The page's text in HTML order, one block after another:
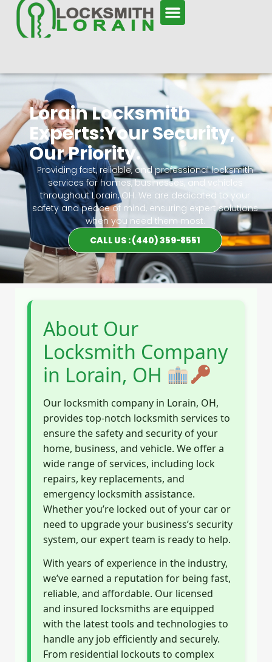
Lorain Locksmith
Experts:Your Security,
Our Priority.
Providing fast, reliable, and professional locksmith
services for homes, businesses, and vehicles
throughout Lorain, OH. We are dedicated to your
safety and peace of mind, ensuring expert solutions
when you need them most.
CALL US : (440) 359-8551
About Our
Locksmith Company
in Lorain, OH
Our locksmith company in Lorain, OH,
provides top-notch locksmith services to
ensure the safety and security of your
home, business, and vehicle. We offer a
wide range of services, including lock
repairs, key replacements, and
emergency locksmith assistance.
Whether you’re locked out of your car or
need to upgrade your business’s security
system, our expert team is ready to help.
With years of experience in the industry,
we’ve earned a reputation for being fast,
reliable, and affordable. Our licensed
and insured locksmiths are equipped
with the latest tools and technologies to
handle any job efficiently and securely.
From residential lockouts to complex